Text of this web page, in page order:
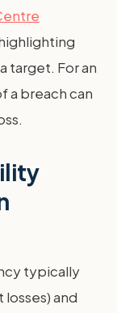
target. For an
a breach can
typically
and